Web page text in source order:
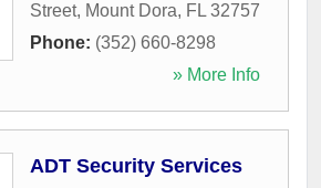
Street, Mount Dora, FL 32757
Phone: (352) 660-8298
» More Info
ADT Security Services